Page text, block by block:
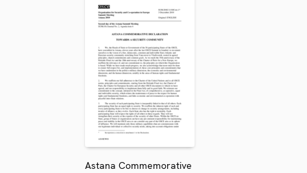
Astana Commemorative